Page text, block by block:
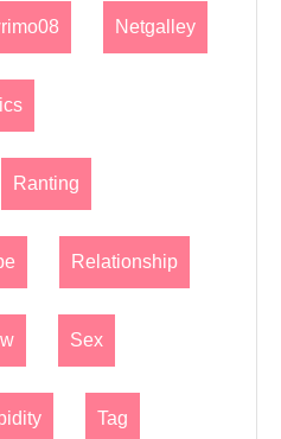
Netgalley
Ranting
Relationship
Sex
Tag